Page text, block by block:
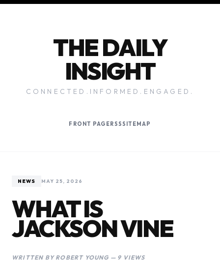
THE DAILY
INSIGHT
CONNECTED.INFORMED.ENGAGED.
FRONT PAGE RSSSITEMAP
NEWS MAY 25, 2026
WHAT IS
JACKSON VINE
WRITTEN BY ROBERT YOUNG — 9 VIEWS